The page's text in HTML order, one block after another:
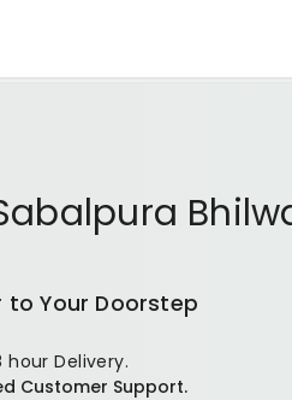
to Your Doorstep
Delivery.
Customer Support.